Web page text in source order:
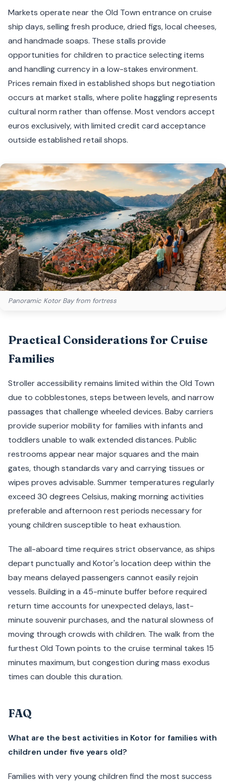
Markets operate near the Old Town entrance on cruise
ship days, selling fresh produce, dried figs, local cheeses,
and handmade soaps. These stalls provide
opportunities for children to practice selecting items
and handling currency in a low-stakes environment.
Prices remain fixed in established shops but negotiation
occurs at market stalls, where polite haggling represents
cultural norm rather than offense. Most vendors accept
euros exclusively, with limited credit card acceptance
outside established retail shops.
Panoramic Kotor Bay from fortress
Practical Considerations for Cruise
Families
Stroller accessibility remains limited within the Old Town
due to cobblestones, steps between levels, and narrow
passages that challenge wheeled devices. Baby carriers
provide superior mobility for families with infants and
toddlers unable to walk extended distances. Public
restrooms appear near major squares and the main
gates, though standards vary and carrying tissues or
wipes proves advisable. Summer temperatures regularly
exceed 30 degrees Celsius, making morning activities
preferable and afternoon rest periods necessary for
young children susceptible to heat exhaustion.
The all-aboard time requires strict observance, as ships
depart punctually and Kotor's location deep within the
bay means delayed passengers cannot easily rejoin
vessels. Building in a 45-minute buffer before required
return time accounts for unexpected delays, last-
minute souvenir purchases, and the natural slowness of
moving through crowds with children. The walk from the
furthest Old Town points to the cruise terminal takes 15
minutes maximum, but congestion during mass exodus
times can double this duration.
FAQ
What are the best activities in Kotor for families with
children under five years old?
Families with very young children find the most success